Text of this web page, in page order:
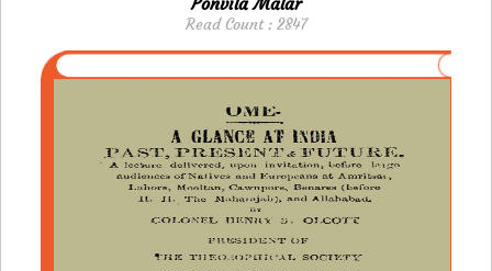
Read Count : 2847